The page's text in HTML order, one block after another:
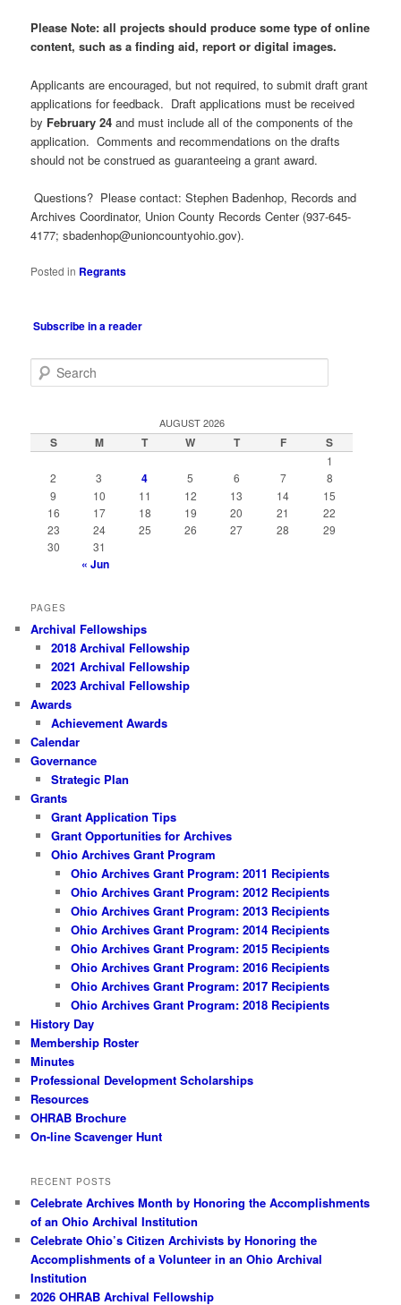
Please Note: all projects should produce some type of online
content, such as a finding aid, report or digital images.
Applicants are encouraged, but not required, to submit draft grant
applications for feedback. Draft applications must be received
by February 24 and must include all of the components of the
application. Comments and recommendations on the drafts
should not be construed as guaranteeing a grant award.
Questions? Please contact: Stephen Badenhop, Records and
Archives Coordinator, Union County Records Center (937-645-
4177;sbadenhop@unioncountyohio.gov).
Posted in Regrants
Subscribe in a reader
e
c
h
AUGUST 2026
S M T W T F S
1
2
3 4 5 6 7
8
9
10 11 12 13 14
15
16
17 18 19 20 21
22
23
24 25 26 27 28
29
30
31
« Jun
PAGES
Archival Fellowships
2018 Archival Fellowship
2021 Archival Fellowship
2023 Archival Fellowship
Awards
Achievement Awards
Calendar
Governance
Strategic Plan
Grants
Grant Application Tips
Grant Opportunities for Archives
Ohio Archives Grant Program
Ohio Archives Grant Program: 2011 Recipients
Ohio Archives Grant Program: 2012 Recipients
Ohio Archives Grant Program: 2013 Recipients
Ohio Archives Grant Program: 2014 Recipients
Ohio Archives Grant Program: 2015 Recipients
Ohio Archives Grant Program: 2016 Recipients
Ohio Archives Grant Program: 2017 Recipients
Ohio Archives Grant Program: 2018 Recipients
History Day
Membership Roster
Minutes
Professional Development Scholarships
Resources
OHRAB Brochure
On-line Scavenger Hunt
RECENT POSTS
Celebrate Archives Month by Honoring the Accomplishments
of an Ohio Archival Institution
Celebrate Ohio’s Citizen Archivists by Honoring the
Accomplishments of a Volunteer in an Ohio Archival
Institution
2026 OHRAB Archival Fellowship